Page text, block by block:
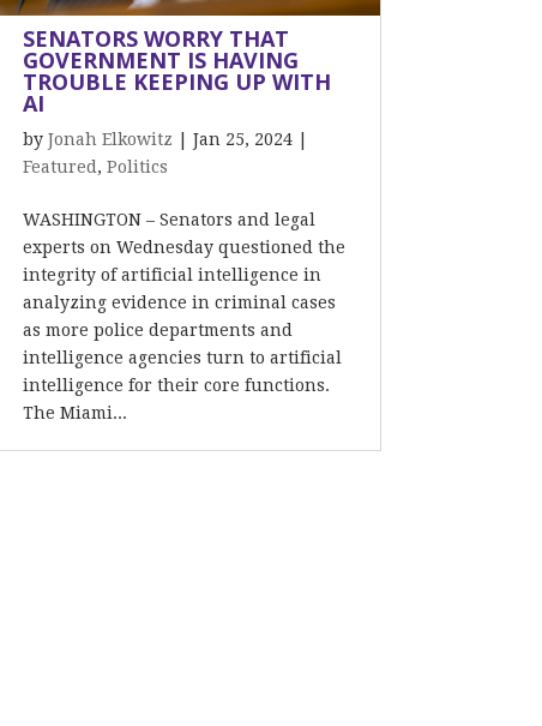
SENATORS WORRY THAT
GOVERNMENT IS HAVING
TROUBLE KEEPING UP WITH
AI
byJonah Elkowitz |Jan 25, 2024
Featured ,Politics
WASHINGTON – Senators and legal
experts on Wednesday questioned the
integrity of artificial intelligence in
analyzing evidence in criminal cases
as more police departments and
intelligence agencies turn to artificial
intelligence for their core functions.
The Miami...